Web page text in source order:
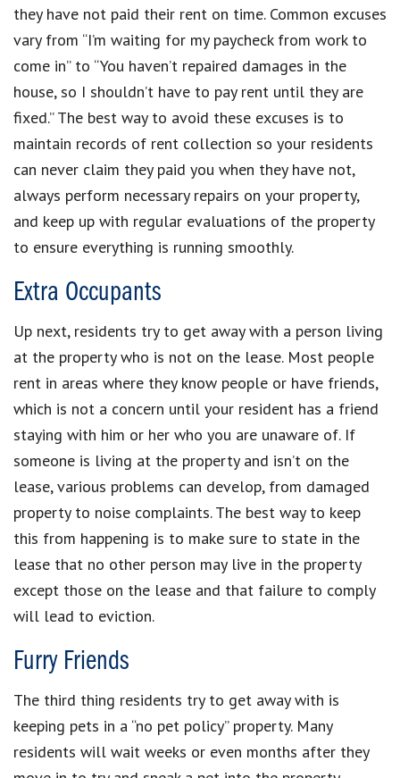
they have not paid their rent on time. Common excuses
vary from “I’m waiting for my paycheck from work to
come in” to “You haven’t repaired damages in the
house, so I shouldn’t have to pay rent until they are
fixed.” The best way to avoid these excuses is to
maintain records of rent collection so your residents
can never claim they paid you when they have not,
always perform necessary repairs on your property,
and keep up with regular evaluations of the property
to ensure everything is running smoothly.
Extra Occupants
Up next, residents try to get away with a person living
at the property who is not on the lease. Most people
rent in areas where they know people or have friends,
which is not a concern until your resident has a friend
staying with him or her who you are unaware of. If
someone is living at the property and isn’t on the
lease, various problems can develop, from damaged
property to noise complaints. The best way to keep
this from happening is to make sure to state in the
lease that no other person may live in the property
except those on the lease and that failure to comply
will lead to eviction.
Furry Friends
The third thing residents try to get away with is
keeping pets in a “no pet policy” property. Many
residents will wait weeks or even months after they